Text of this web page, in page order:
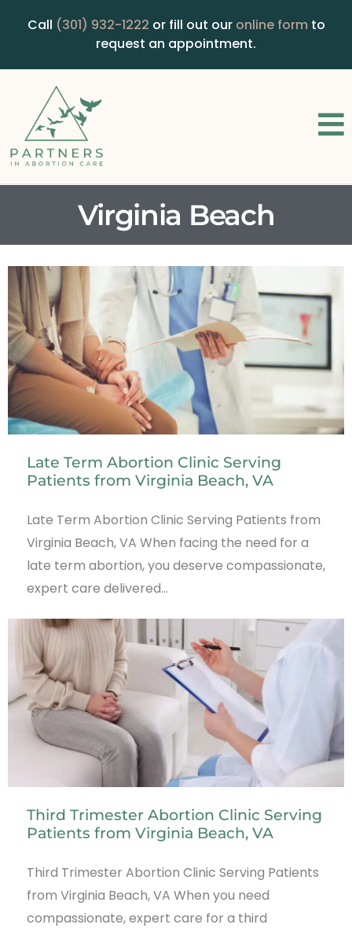
Call (301) 932-1222 or fill out our online form to
request an appointment.
Virginia Beach
Late Term Abortion Clinic Serving
Patients from Virginia Beach, VA
Late Term Abortion Clinic Serving Patients from
Virginia Beach, VA When facing the need for a
late term abortion, you deserve compassionate,
expert care delivered…
Third Trimester Abortion Clinic Serving
Patients from Virginia Beach, VA
Third Trimester Abortion Clinic Serving Patients
from Virginia Beach, VA When you need
compassionate, expert care for a third